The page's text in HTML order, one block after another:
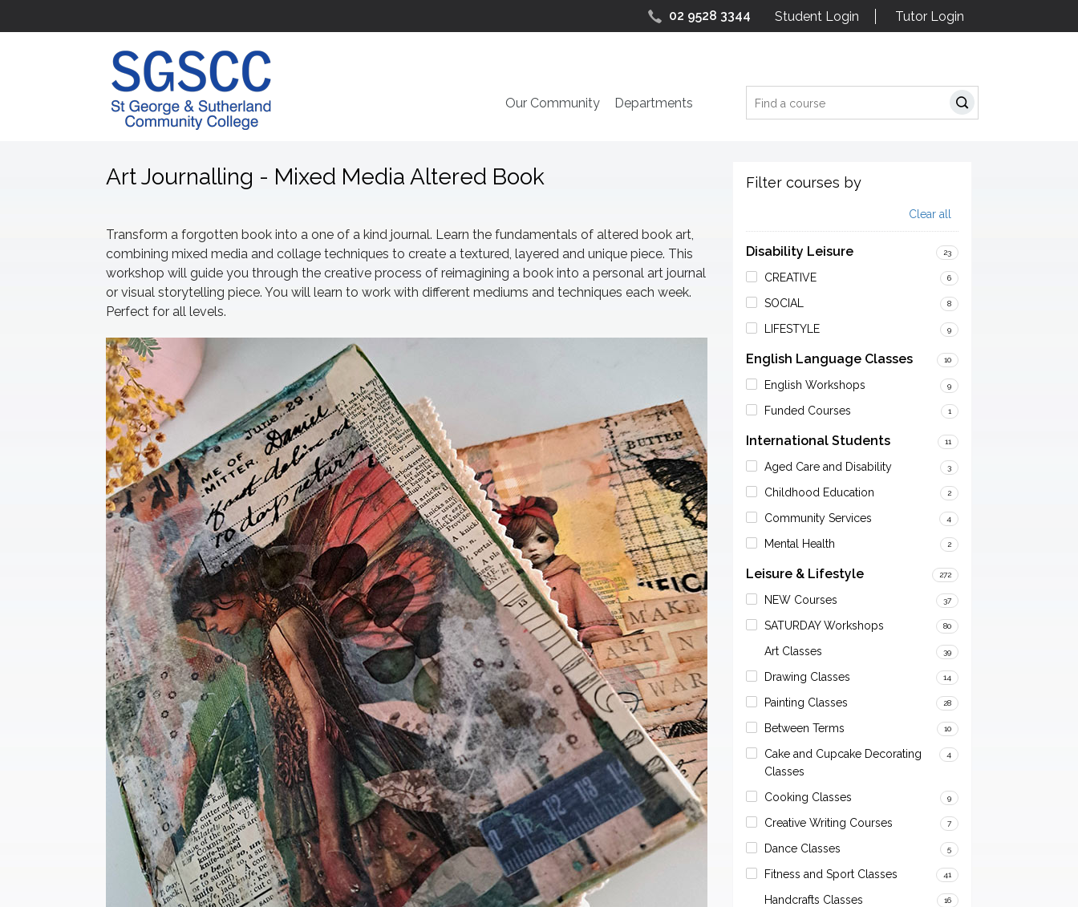
02 9528 3344 Student Login Tutor Login
Search
Our Community Departments
Filter courses by
Clear all
Disability Leisure 23
CREATIVE 6
SOCIAL 8
LIFESTYLE 9
English Language Classes 10
English Workshops 9
Funded Courses 1
International Students 11
Aged Care and Disability 3
Childhood Education 2
Community Services 4
Mental Health 2
Leisure & Lifestyle 272
NEW Courses 37
SATURDAY Workshops 80
Art Classes 39
Drawing Classes 14
Painting Classes 28
Between Terms 10
Cake and Cupcake Decorating
Classes
4
Cooking Classes 9
Creative Writing Courses 7
Dance Classes 5
Fitness and Sport Classes 41
Handcrafts Classes 16
Art Journalling - Mixed Media Altered Book
Transform a forgotten book into a one of a kind journal. Learn the fundamentals of altered book art,
combining mixed media and collage techniques to create a textured, layered and unique piece. This
workshop will guide you through the creative process of reimagining a book into a personal art journal
or visual storytelling piece. You will learn to work with different mediums and techniques each week.
Perfect for all levels.